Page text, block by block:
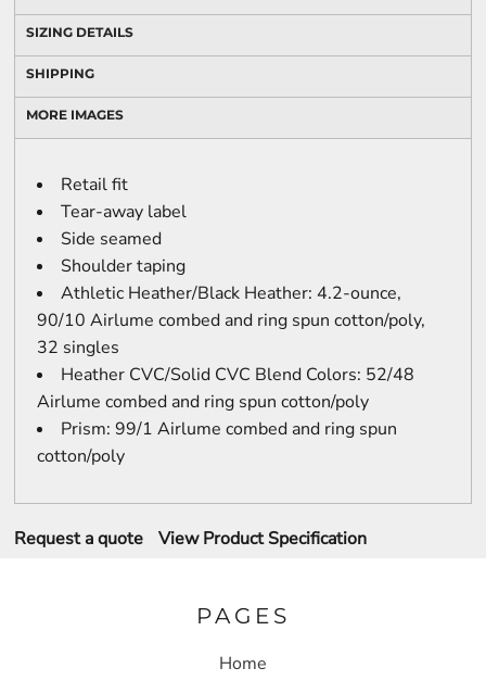
SIZING DETAILS
SHIPPING
MORE IMAGES
Retail fit
Tear-away label
Side seamed
Shoulder taping
Athletic Heather/Black Heather: 4.2-ounce,
90/10 Airlume combed and ring spun cotton/poly,
32 singles
Heather CVC/Solid CVC Blend Colors: 52/48
Airlume combed and ring spun cotton/poly
Prism: 99/1 Airlume combed and ring spun
cotton/poly
Request a quote View Product Specification
PAGES
Home